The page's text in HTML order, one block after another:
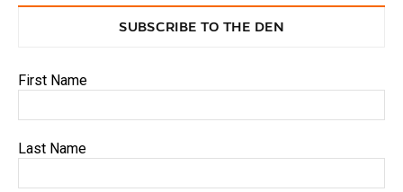
SUBSCRIBE TO THE DEN
First Name
Last Name